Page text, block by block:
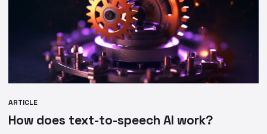
ARTICLE
How does text-to-speech AI work?